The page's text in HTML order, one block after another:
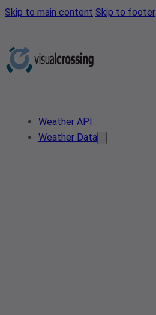
Skip to main content Skip to footer
Weather API
Weather Data